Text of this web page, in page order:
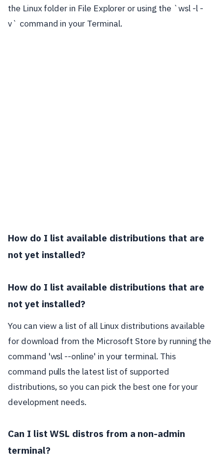
the Linux folder in File Explorer or using the `wsl -l -
v` command in your Terminal.
How do I list available distributions that are
not yet installed?
How do I list available distributions that are
not yet installed?
You can view a list of all Linux distributions available
for download from the Microsoft Store by running the
command 'wsl --online' in your terminal. This
command pulls the latest list of supported
distributions, so you can pick the best one for your
development needs.
Can I list WSL distros from a non-admin
terminal?